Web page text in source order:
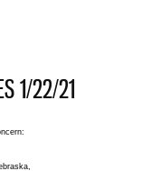
1/22/21